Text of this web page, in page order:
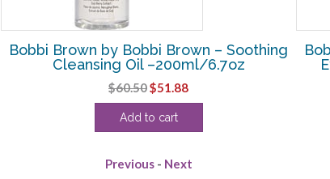
Bobbi Brown by Bobbi Brown – Soothing
Cleansing Oil –200ml/6.7oz
$60.50Original
price
was:
$51.88Current
price
Add to cart
Previous - Next